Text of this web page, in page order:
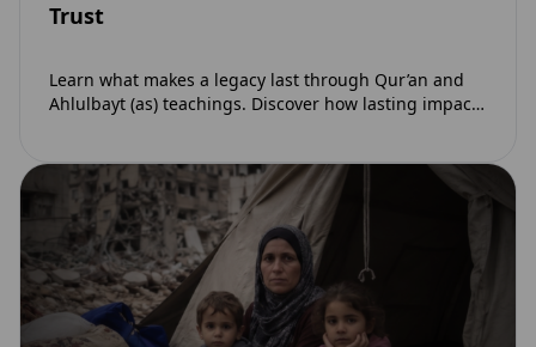
Trust
Learn what makes a legacy last through Qur’an and
Ahlulbayt (as) teachings. Discover how lasting impact